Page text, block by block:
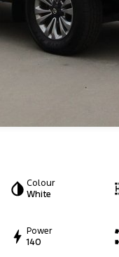
Colour
White
Power
140